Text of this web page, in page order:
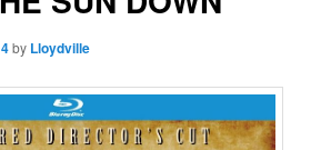
by Lloydville